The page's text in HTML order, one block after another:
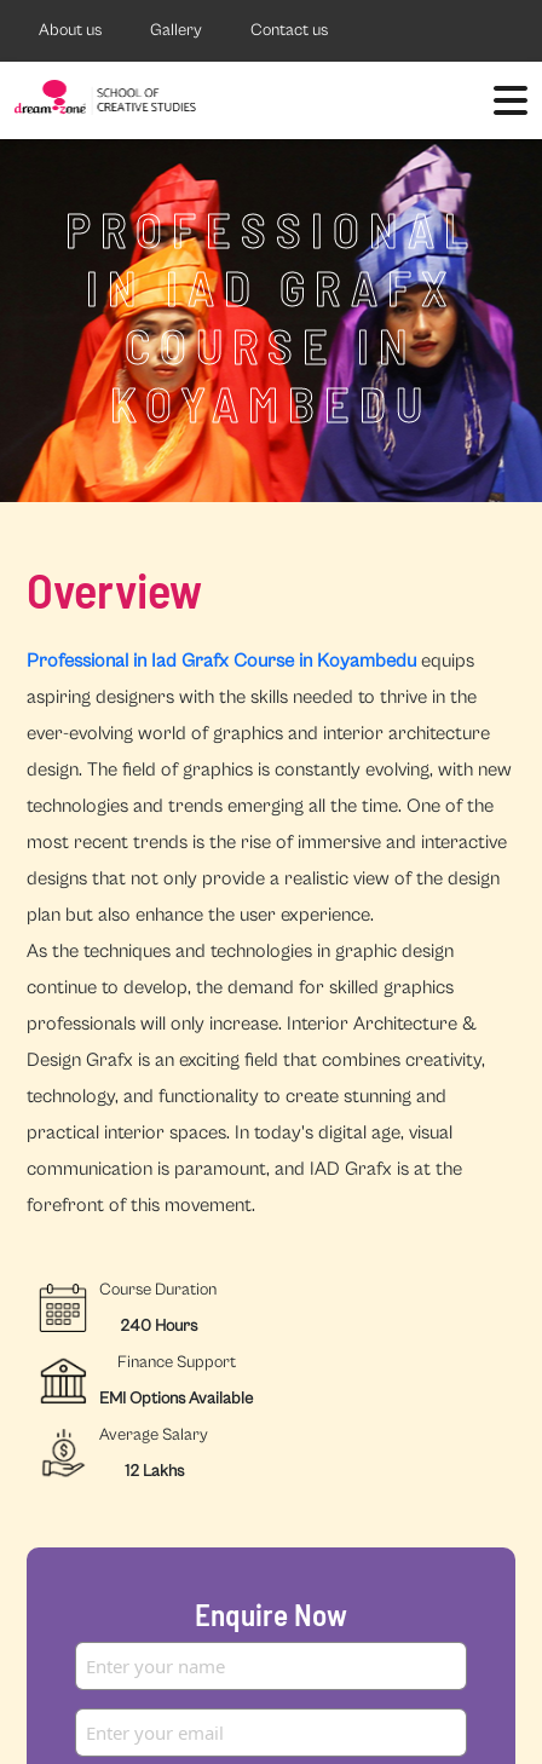
About us Gallery Contact us
PROFESSIONAL
IN IAD GRAFX
COURSE IN
KOYAMBEDU
Overview
Professional in Iad Grafx Course in Koyambedu equips
aspiring designers with the skills needed to thrive in the
ever-evolving world of graphics and interior architecture
design. The field of graphics is constantly evolving, with new
technologies and trends emerging all the time. One of the
most recent trends is the rise of immersive and interactive
designs that not only provide a realistic view of the design
plan but also enhance the user experience.
As the techniques and technologies in graphic design
continue to develop, the demand for skilled graphics
professionals will only increase. Interior Architecture &
Design Grafx is an exciting field that combines creativity,
technology, and functionality to create stunning and
practical interior spaces. In today's digital age, visual
communication is paramount, and IAD Grafx is at the
forefront of this movement.
Course Duration
240 Hours
Finance Support
EMI Options Available
Average Salary
12 Lakhs
Enquire Now